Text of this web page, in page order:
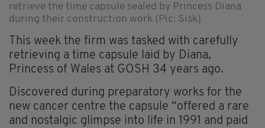
retrieve the time capsule sealed by Princess Diana
during their construction work (Pic: Sisk)
This week the firm was tasked with carefully
retrieving a time capsule laid by Diana,
Princess of Wales at GOSH 34 years ago.
Discovered during preparatory works for the
new cancer centre the capsule “offered a rare
and nostalgic glimpse into life in 1991 and paid